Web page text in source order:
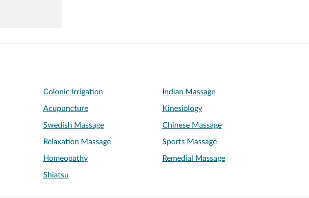
Colonic Irrigation Indian Massage
Acupuncture Kinesiology
Swedish Massage Chinese Massage
Relaxation Massage Sports Massage
Homeopathy Remedial Massage
Shiatsu